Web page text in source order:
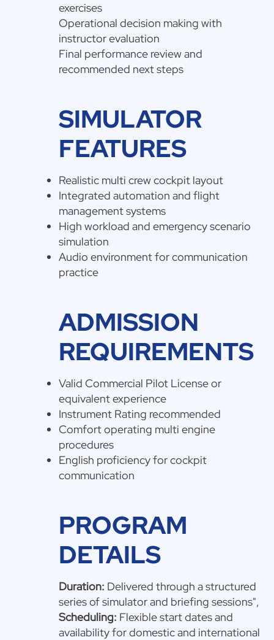
exercises
Operational decision making with
instructor evaluation
Final performance review and
recommended next steps
SIMULATOR
FEATURES
Realistic multi crew cockpit layout
Integrated automation and flight
management systems
High workload and emergency scenario
simulation
Audio environment for communication
practice
ADMISSION
REQUIREMENTS
Valid Commercial Pilot License or
equivalent experience
Instrument Rating recommended
Comfort operating multi engine
procedures
English proficiency for cockpit
communication
PROGRAM
DETAILS
Duration: Delivered through a structured
series of simulator and briefing sessions",
Scheduling: Flexible start dates and
availability for domestic and international